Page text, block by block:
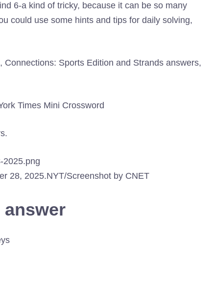
6-a kind of tricky, because it can be so many
could use some hints and tips for daily solving,
Connections: Sports Edition and Strands answers,
Times Mini Crossword
28, 2025.NYT/Screenshot by CNET